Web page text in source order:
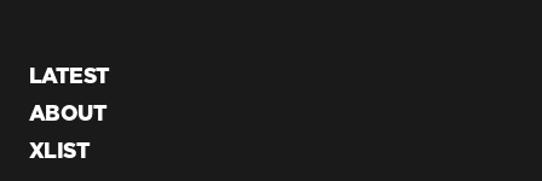
LATEST
ABOUT
XLIST